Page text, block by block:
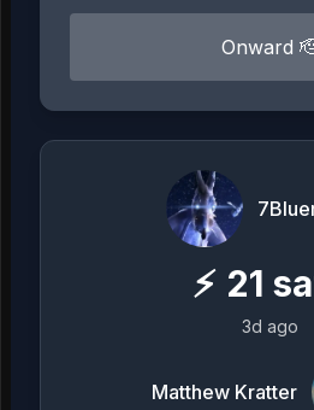
Onward
⚡ 21
3d ago
Matthew Kratter